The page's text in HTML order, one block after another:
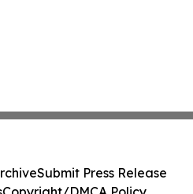
Submit Press Release